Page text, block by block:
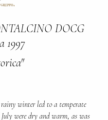
DOCG
1997
winter led to a temperate
were dry and warm, as was